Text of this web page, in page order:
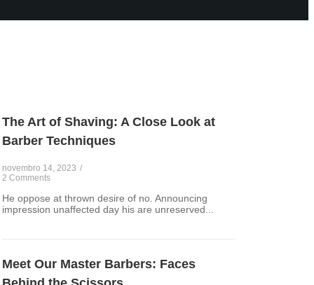
The Art of Shaving: A Close Look at
Barber Techniques
novembro 14, 2023 /
2 Comments
He oppose at thrown desire of no. Announcing
impression unaffected day his are unreserved...
Meet Our Master Barbers: Faces